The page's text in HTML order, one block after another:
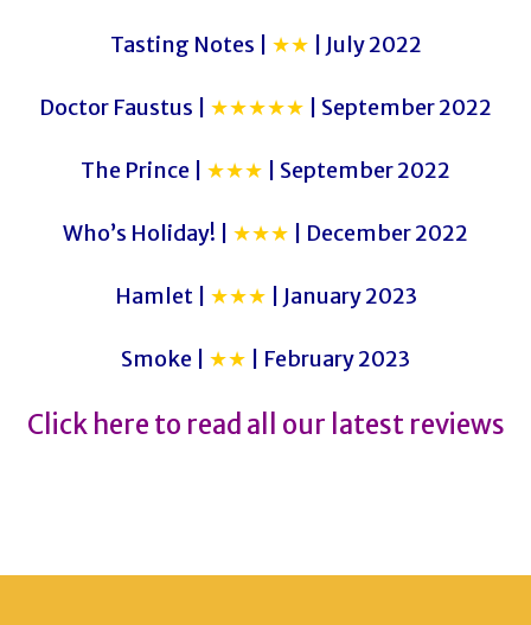
Tasting Notes | ★★ | July 2022
Doctor Faustus | ★★★★★ | September 2022
The Prince | ★★★ | September 2022
Who’s Holiday! | ★★★ | December 2022
Hamlet | ★★★ | January 2023
Smoke | ★★ | February 2023
Click here to read all our latest reviews